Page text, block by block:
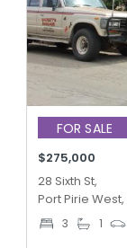
FOR SALE
$275,000
28 Sixth St,
Port Pirie
3 1